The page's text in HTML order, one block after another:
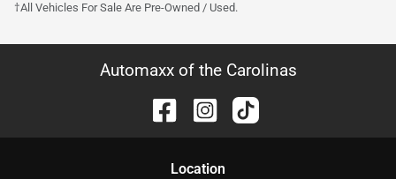
†All Vehicles For Sale Are Pre-Owned / Used.
Automaxx of the Carolinas
Location